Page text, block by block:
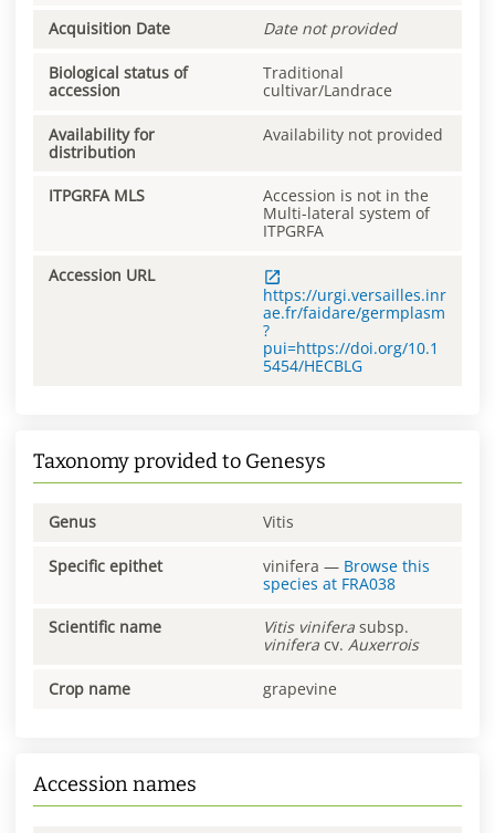
Acquisition Date Date not provided
Biological status of
accession
Traditional
cultivar/Landrace
Availability for
distribution
Availability not provided
ITPGRFA MLS
Accession is not in the
Multi-lateral system of
ITPGRFA
Accession URL
https://urgi.versailles.inr
ae.fr/faidare/germplasm
?
pui=https://doi.org/10.1
5454/HECBLG
Taxonomy provided to Genesys
Genus Vitis
Specific epithet vinifera — Browse this
species at FRA038
Scientific name Vitis vinifera subsp.
vinifera cv. Auxerrois
Crop name grapevine
Accession names